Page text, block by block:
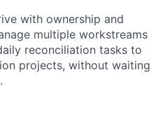
with ownership and
multiple workstreams
reconciliation tasks to
projects, without waiting